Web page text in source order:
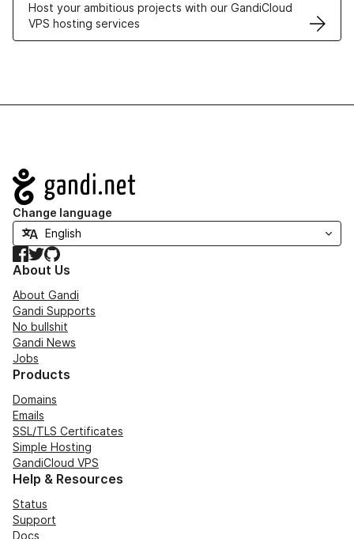
Host your ambitious projects with our GandiCloud
VPS hosting services
Navigation
Change language
Facebook
TwitterGitHub
About Us
About Gandi
Gandi Supports
No bullshit
Gandi News
Jobs
Products
Domains
Emails
SSL/TLS Certificates
Simple Hosting
GandiCloud VPS
Help & Resources
Status
Support
Docs